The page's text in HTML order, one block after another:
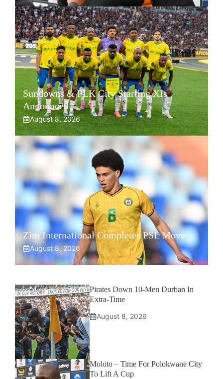
Sundowns & PLK City Starting XIs
Announced
August 8, 2026
Zim International Completes PSL Move
August 8, 2026
Pirates Down 10-Men Durban In
Extra-Time
August 8, 2026
Moloto – Time For Polokwane City
To Lift A Cup